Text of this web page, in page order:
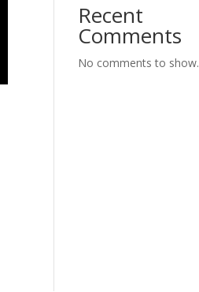
Recent
Comments
No comments to show.